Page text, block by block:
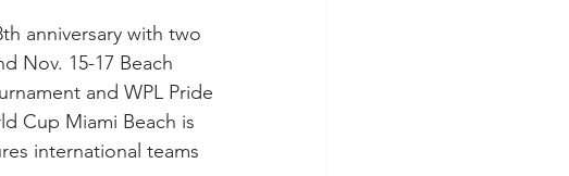
anniversary with two
Nov. 15-17 Beach
and WPL Pride
Cup Miami Beach is
international teams